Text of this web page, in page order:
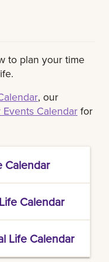
to plan your time
, our
Calendarfor
Calendar
NOTES
Calendar
NOTES
Life Calendar